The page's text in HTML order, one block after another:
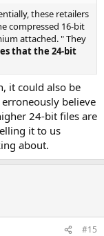
these retailers
compressed 16-bit
attached. " They
that the 24-bit
it could also be
believe
24-bit files are
it to us
about.
#15